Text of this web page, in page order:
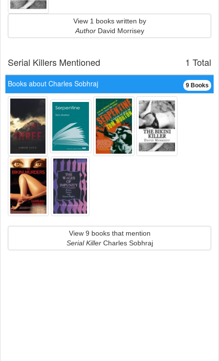
View 1 books written by
AuthorDavid Morrisey
1 Total
Serial Killers Mentioned
9 Books
Books about Charles Sobhraj
View 9 books that mention
Serial KillerCharles Sobhraj